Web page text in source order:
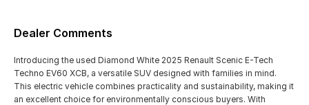
Dealer Comments
Introducing the used Diamond White 2025 Renault Scenic E-Tech
Techno EV60 XCB, a versatile SUV designed with families in mind.
This electric vehicle combines practicality and sustainability, making it
an excellent choice for environmentally conscious buyers. With